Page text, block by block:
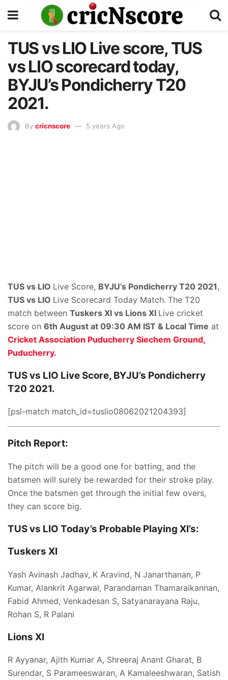
TUS vs LIO Live score, TUS
vs LIO scorecard today,
BYJU’s Pondicherry T20
2021.
By cricnscore 5 years Ago
TUS vs LIO Live Score, BYJU’s Pondicherry T20 2021,
TUS vs LIO Live Scorecard Today Match. The T20
match between Tuskers XI vs Lions XI Live cricket
score on 6th August at 09:30 AM IST & Local Time at
Cricket Association Puducherry Siechem Ground,
Puducherry.
TUS vs LIO Live Score, BYJU’s Pondicherry
T20 2021.
[psl-match match_id=tuslio08062021204393]
Pitch Report:
The pitch will be a good one for batting, and the
batsmen will surely be rewarded for their stroke play.
Once the batsmen get through the initial few overs,
they can score big.
TUS vs LIO Today’s Probable Playing XI’s:
Tuskers XI
Yash Avinash Jadhav, K Aravind, N Janarthanan, P
Kumar, Alankrit Agarwal, Parandaman Thamaraikannan,
Fabid Ahmed, Venkadesan S, Satyanarayana Raju,
Rohan S, R Palani
Lions XI
R Ayyanar, Ajith Kumar A, Shreeraj Anant Gharat, B
Surendar, S Parameeswaran, A Kamaleeshwaran, Satish